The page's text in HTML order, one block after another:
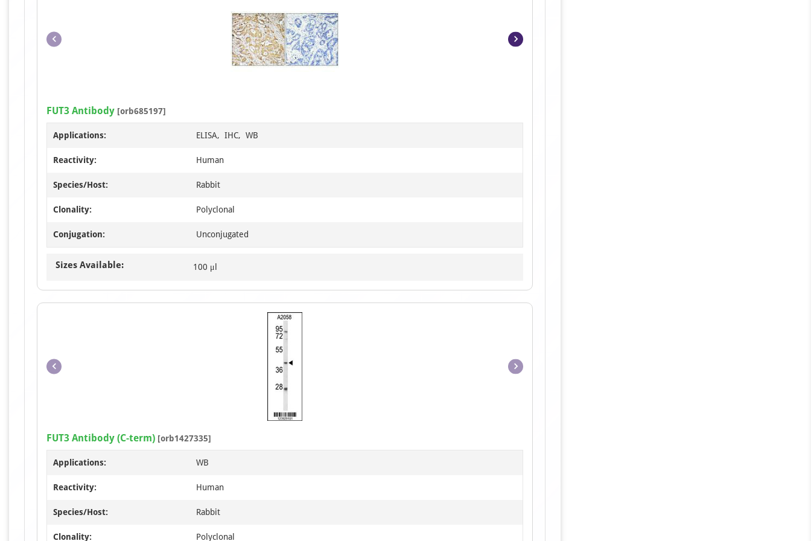
Item
1
FUT3 Antibody [orb685197]
Applications: ELISA, IHC, WB
Reactivity: Human
Species/Host: Rabbit
Clonality: Polyclonal
Conjugation: Unconjugated
Sizes Available: 100 μl
1
1
FUT3 Antibody (C-term) [orb1427335]
Applications: WB
Reactivity: Human
Species/Host: Rabbit
Clonality: Polyclonal